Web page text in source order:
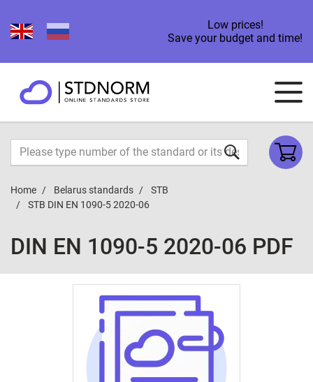
Low prices!
Save your budget and time!
Home Belarus standards
STB
STB DIN EN 1090-5 2020-06
DIN EN 1090-5 2020-06 PDF